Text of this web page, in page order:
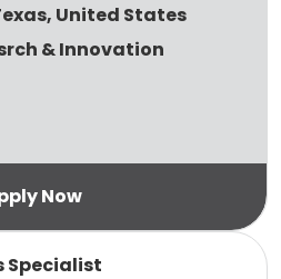
United States
& Innovation
Specialist